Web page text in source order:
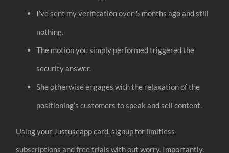
I’ve sent my verification over 5 months ago and still
nothing.
The motion you simply performed triggered the
security answer.
She otherwise engages with the relaxation of the
positioning’s customers to speak and sell content.
Using your Justuseapp card, signup for limitless
subscriptions and free trials with out worry. Importantly,